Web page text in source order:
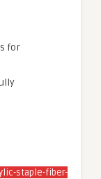
for
staple-fiber-